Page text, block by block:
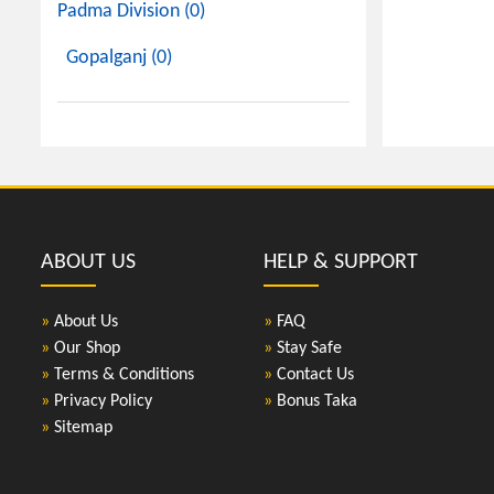
Padma Division (0)
Gopalganj (0)
ABOUT US
» About Us
» Our Shop
» Terms & Conditions
» Privacy Policy
» Sitemap
HELP & SUPPORT
» FAQ
» Stay Safe
» Contact Us
» Bonus Taka